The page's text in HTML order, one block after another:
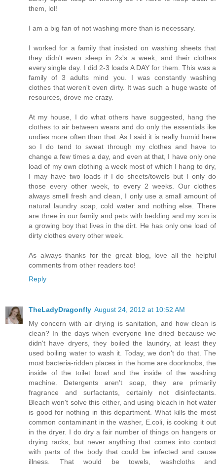
them, lol!
I am a big fan of not washing more than is necessary.
I worked for a family that insisted on washing sheets that
they didn't even sleep in 2x's a week, and their clothes
every single day. I did 2-3 loads A DAY for them. This was a
family of 3 adults mind you. I was constantly washing
clothes that weren't even dirty. It was such a huge waste of
resources, drove me crazy.
At my house, I do what others have suggested, hang the
clothes to air between wears and do only the essentials ike
undies more often than that. As I said it is really humid here
so I do tend to sweat through my clothes and have to
change a few times a day, and even at that, I have only one
load of my own clothing a week most of which I hang to dry,
I may have two loads if I do sheets/towels but I only do
those every other week, to every 2 weeks. Our clothes
always smell fresh and clean, I only use a small amount of
natural laundry soap, cold water and nothing else. There
are three in our family and pets with bedding and my son is
a growing boy that lives in the dirt. He has only one load of
dirty clothes every other week.
As always thanks for the great blog, love all the helpful
comments from other readers too!
Reply
TheLadyDragonfly August 24, 2012 at 10:52 AM
My concern with air drying is sanitation, and how clean is
clean? In the days when everyone line dried because we
didn't have dryers, they boiled the laundry, at least they
used boiling water to wash it. Today, we don't do that. The
most bacteria-ridden places in the home are doorknobs, the
inside of the toilet bowl and the inside of the washing
machine. Detergents aren't soap, they are primarily
fragrance and surfactants, certainly not disinfectants.
Bleach won't solve this either, and using bleach in hot water
is good for nothing in this department. What kills the most
common contaminant in the washer, E.coli, is cooking it out
in the dryer. I do dry a fair number of things on hangers or
drying racks, but never anything that comes into contact
with parts of the body that could be infected and cause
illness. That would be towels, washcloths and